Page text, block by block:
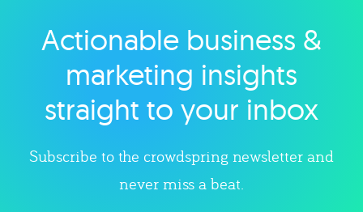
Explore category
Actionable business &
marketing insights
straight to your inbox
Subscribe to the crowdspring newsletter and
never miss a beat.